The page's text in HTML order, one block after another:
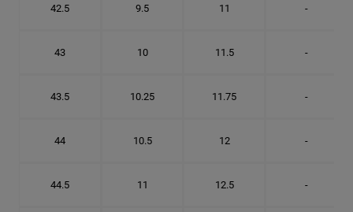
42.5 9.5 11 -
43 10 11.5 -
43.5 10.25 11.75 -
44 10.5 12 -
44.5 11 12.5 -